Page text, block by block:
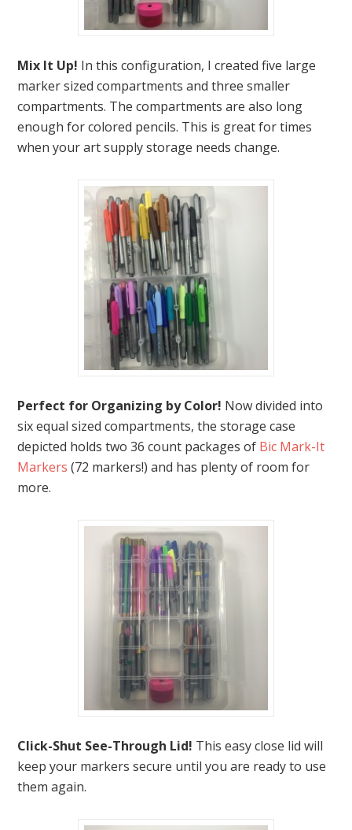
Mix It Up! In this configuration, I created five large
marker sized compartments and three smaller
compartments. The compartments are also long
enough for colored pencils. This is great for times
when your art supply storage needs change.
Perfect for Organizing by Color! Now divided into
six equal sized compartments, the storage case
depicted holds two 36 count packages of Bic Mark-It
Markers (72 markers!) and has plenty of room for
more.
Click-Shut See-Through Lid! This easy close lid will
keep your markers secure until you are ready to use
them again.